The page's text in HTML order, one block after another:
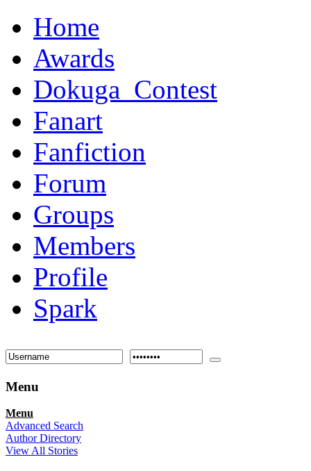
Home
Awards
Dokuga_Contest
Fanart
Fanfiction
Forum
Groups
Members
Profile
Spark
Menu
Menu
Advanced Search
Author Directory
View All Stories